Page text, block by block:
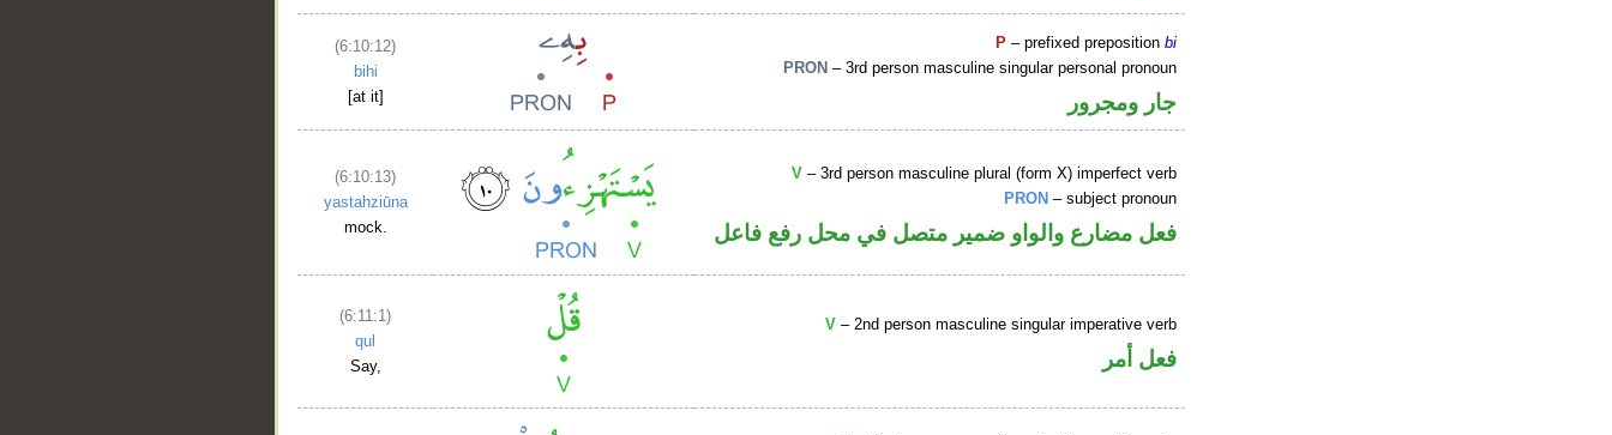
(6:10:12)
bihi
[at it]
P – prefixed prepositionbi
PRON – 3rd person masculine singular personal pronoun
جار ومجرور
(6:10:13)
yastahziūna
mock.
V – 3rd person masculine plural (form X) imperfect verb
PRON – subject pronoun
فعل مضارع والواو ضمير متصل في محل رفع فاعل
(6:11:1)
qul
Say,
V – 2nd person masculine singular imperative verb
فعل أمر